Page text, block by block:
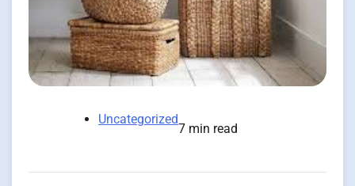
Uncategorized
7 min read